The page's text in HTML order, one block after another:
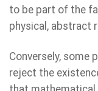
to be part of the
physical, abstract
Conversely, some
reject the